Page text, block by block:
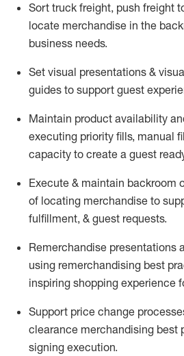
Sort truck freight, push freight
locate merchandise in the
business needs.
Set visual presentations &
guides to support guest
Maintain product availability
executing priority fills, manual
capacity to create a guest
Execute & maintain backroom
of locating merchandise to
fulfillment, & guest requests.
Remerchandise presentations
using remerchandising best
inspiring shopping experience
Support price change
clearance merchandising best
signing execution.